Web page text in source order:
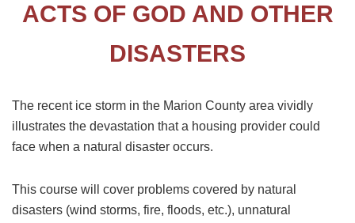
ACTS OF GOD AND OTHER
DISASTERS
The recent ice storm in the Marion County area vividly
illustrates the devastation that a housing provider could
face when a natural disaster occurs.
This course will cover problems covered by natural
disasters (wind storms, fire, floods, etc.), unnatural